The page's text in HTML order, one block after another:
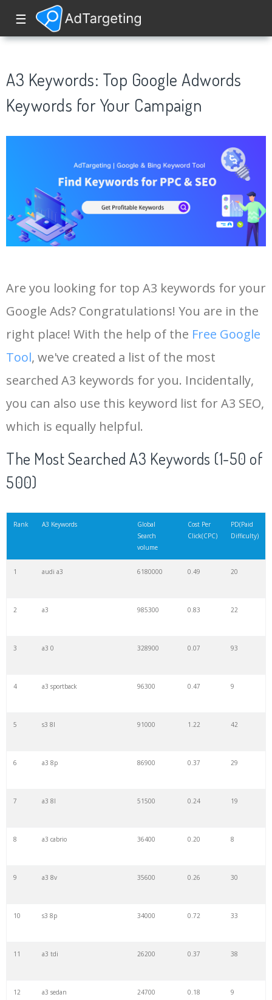
☰
A3 Keywords: Top Google Adwords
Keywords for Your Campaign
Are you looking for top A3 keywords for your
Google Ads? Congratulations! You are in the
right place! With the help of the Free Google
Tool, we've created a list of the most
searched A3 keywords for you. Incidentally,
you can also use this keyword list for A3 SEO,
which is equally helpful.
The Most Searched A3 Keywords (1-50 of
500)
Rank A3 Keywords
Global
Search
volume
Cost Per
Click(CPC)
PD(Paid
Difficulty)
1 audi a3 6180000 0.49 20
2 a3 985300 0.83 22
3 a3 0 328900 0.07 93
4 a3 sportback 96300 0.47 9
5 s3 8l 91000 1.22 42
6 a3 8p 86900 0.37 29
7 a3 8l 51500 0.24 19
8 a3 cabrio 36400 0.20 8
9 a3 8v 35600 0.26 30
10 s3 8p 34000 0.72 33
11 a3 tdi 26200 0.37 38
12 a3 sedan 24700 0.18 9